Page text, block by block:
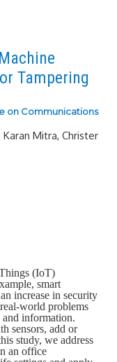
Tampering
on Communications
Mitra, Christer
(IoT)
smart
increase in security
world problems
information.
sensors, add or
study, we address
an office